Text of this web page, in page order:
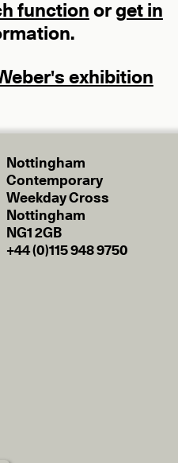
function orget in
exhibition
Nottingham
Contemporary
Weekday Cross
Nottingham
NG1 2GB
+44 (0)115 948 9750